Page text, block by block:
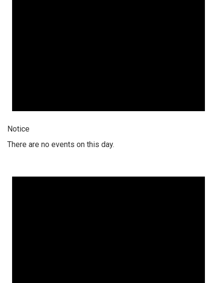
Notice
There are no events on this day.